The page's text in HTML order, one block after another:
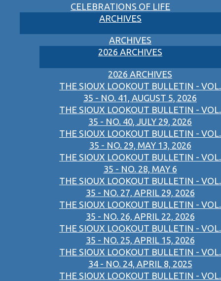
CELEBRATIONS OF LIFE
ARCHIVES
ARCHIVES
2026 ARCHIVES
2026 ARCHIVES
THE SIOUX LOOKOUT BULLETIN - VOL.
35 - NO. 41, AUGUST 5, 2026
THE SIOUX LOOKOUT BULLETIN - VOL.
35 - NO. 40, JULY 29, 2026
THE SIOUX LOOKOUT BULLETIN - VOL.
35 - NO. 29, MAY 13, 2026
THE SIOUX LOOKOUT BULLETIN - VOL.
35 - NO. 28, MAY 6
THE SIOUX LOOKOUT BULLETIN - VOL.
35 - NO. 27, APRIL 29, 2026
THE SIOUX LOOKOUT BULLETIN - VOL.
35 - NO. 26, APRIL 22, 2026
THE SIOUX LOOKOUT BULLETIN - VOL.
35 - NO. 25, APRIL 15, 2026
THE SIOUX LOOKOUT BULLETIN - VOL.
34 - NO. 24, APRIL 8, 2025
THE SIOUX LOOKOUT BULLETIN - VOL.